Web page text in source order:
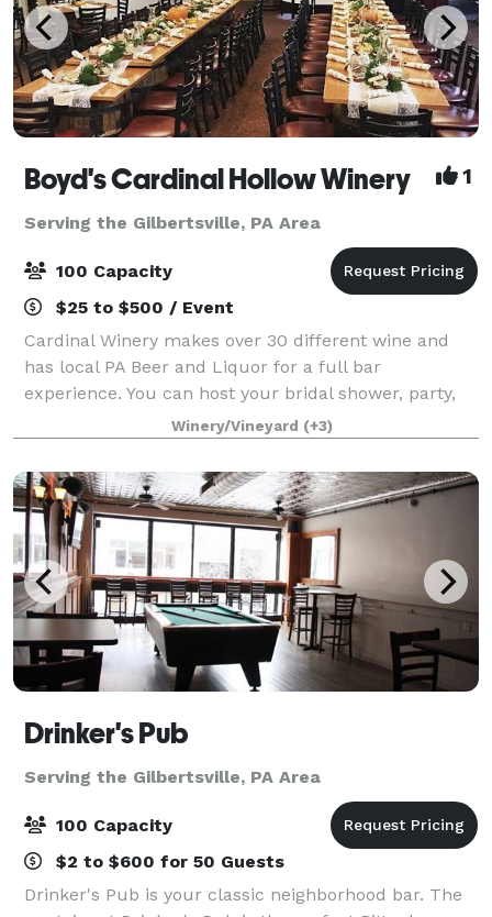
Boyd's Cardinal Hollow Winery 1
Serving the Gilbertsville, PA Area
100 Capacity
$25 to $500 / Event
Cardinal Winery makes over 30 different wine and
has local PA Beer and Liquor for a full bar
experience. You can host your bridal shower, party,
wedding, corporate event and more in our spacious
and Tuscan decorated high ceiling party room
Winery/Vineyard (+3)
Drinker's Pub
Serving the Gilbertsville, PA Area
100 Capacity
$2 to $600 for 50 Guests
Drinker's Pub is your classic neighborhood bar. The